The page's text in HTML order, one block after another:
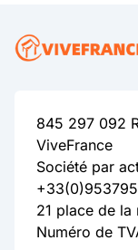
845 297 092
ViveFrance
Société par
21 place de
Numéro de